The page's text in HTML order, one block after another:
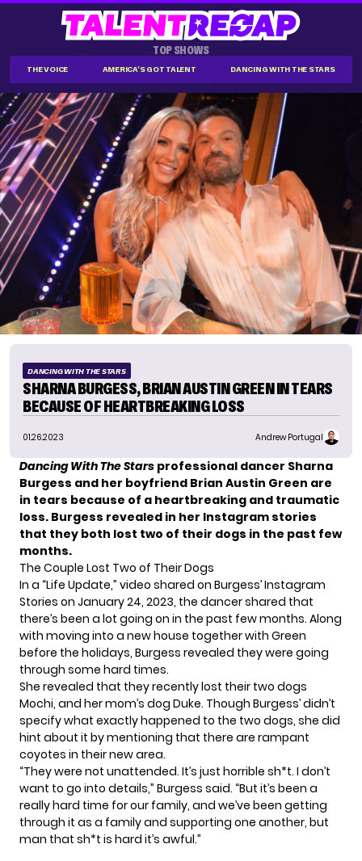
TOP SHOWS
THE VOICE AMERICA'S GOT TALENT DANCING WITH THE STARS
DANCING WITH THE STARS
SHARNA BURGESS, BRIAN AUSTIN GREEN IN TEARS
BECAUSE OF HEARTBREAKING LOSS
01.26.2023 Andrew Portugal
Dancing With The Stars professional dancer Sharna
Burgess and her boyfriend Brian Austin Green are
in tears because of a heartbreaking and traumatic
loss. Burgess revealed in her Instagram stories
that they both lost two of their dogs in the past few
months.
The Couple Lost Two of Their Dogs
In a “Life Update,” video shared on Burgess’Instagram
Stories on January 24, 2023, the dancer shared that
there’s been a lot going on in the past few months. Along
with moving into a new house together with Green
before the holidays, Burgess revealed they were going
through some hard times.
She revealed that they recently lost their two dogs
Mochi, and her mom’s dog Duke. Though Burgess’ didn’t
specify what exactly happened to the two dogs, she did
hint about it by mentioning that there are rampant
coyotes in their new area.
“They were not unattended. It’s just horrible sh*t. I don’t
want to go into details,” Burgess said. “But it’s been a
really hard time for our family, and we’ve been getting
through it as a family and supporting one another, but
man that sh*t is hard it’s awful.”